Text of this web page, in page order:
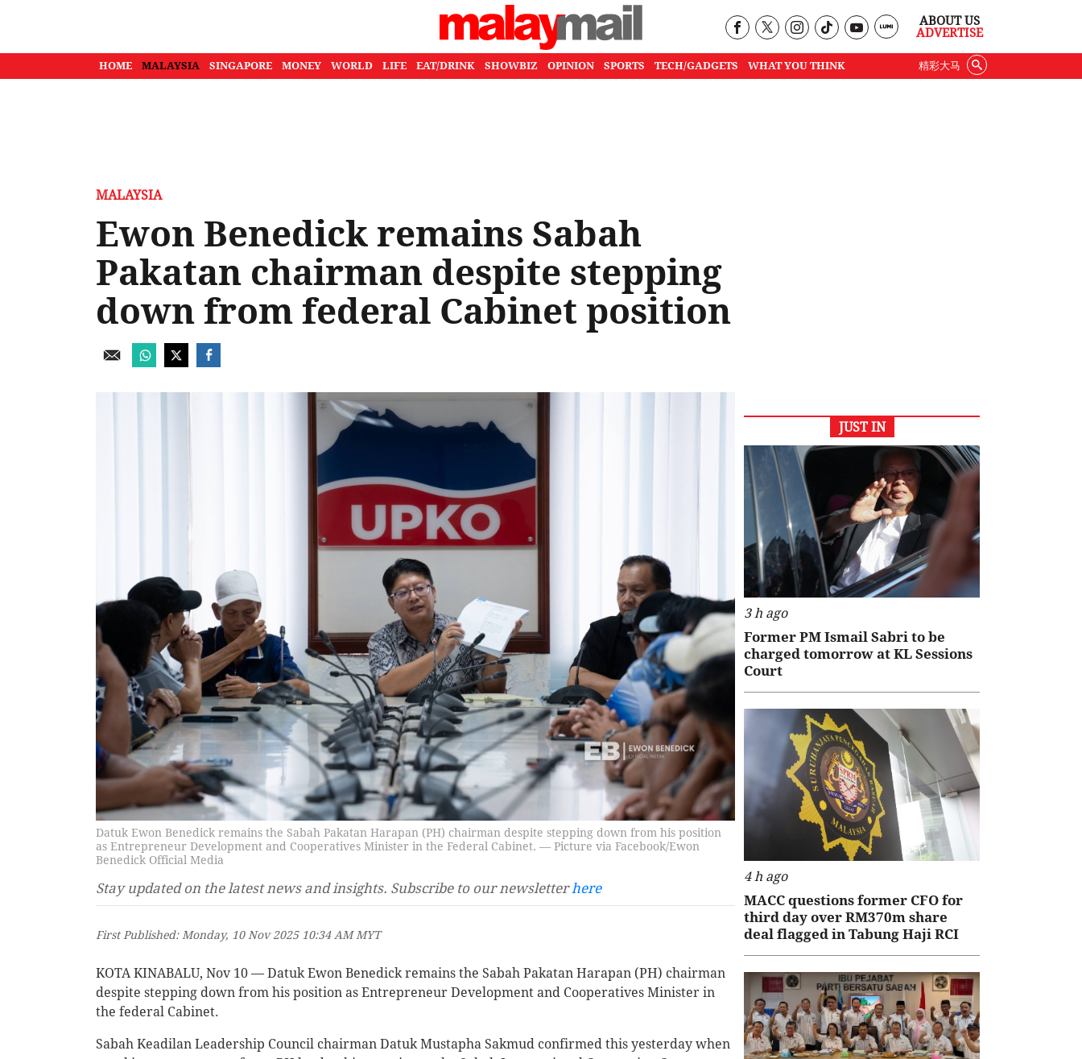
ABOUT US
ADVERTISE
HOME MALAYSIA SINGAPORE MONEY WORLD LIFE EAT/DRINK SHOWBIZ OPINION SPORTS TECH/GADGETS WHAT YOU THINK 精彩大马
MALAYSIA
Ewon Benedick remains Sabah
Pakatan chairman despite stepping
down from federal Cabinet position
Datuk Ewon Benedick remains the Sabah Pakatan Harapan (PH) chairman despite stepping down from his position
as Entrepreneur Development and Cooperatives Minister in the Federal Cabinet. — Picture via Facebook/Ewon
Benedick Official Media
Stay updated on the latest news and insights. Subscribe to our newsletter here
First Published: Monday, 10 Nov 2025 10:34 AM MYT
KOTA KINABALU, Nov 10 — Datuk Ewon Benedick remains the Sabah Pakatan Harapan (PH) chairman
despite stepping down from his position as Entrepreneur Development and Cooperatives Minister in
the federal Cabinet.
Sabah Keadilan Leadership Council chairman Datuk Mustapha Sakmud confirmed this yesterday when
JUST IN
3 h ago
Former PM Ismail Sabri to be
charged tomorrow at KL Sessions
Court
4 h ago
MACC questions former CFO for
third day over RM370m share
deal flagged in Tabung Haji RCI